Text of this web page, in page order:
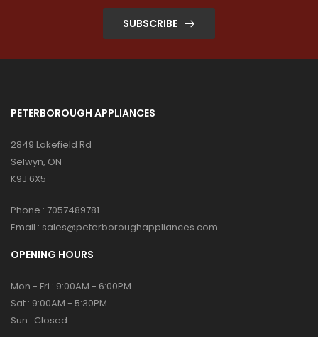
SUBSCRIBE
PETERBOROUGH APPLIANCES
2849 Lakefield Rd
Selwyn, ON
K9J 6X5
Phone : 7057489781
Email : sales@peterboroughappliances.com
OPENING HOURS
Mon - Fri : 9:00AM - 6:00PM
Sat : 9:00AM - 5:30PM
Sun : Closed